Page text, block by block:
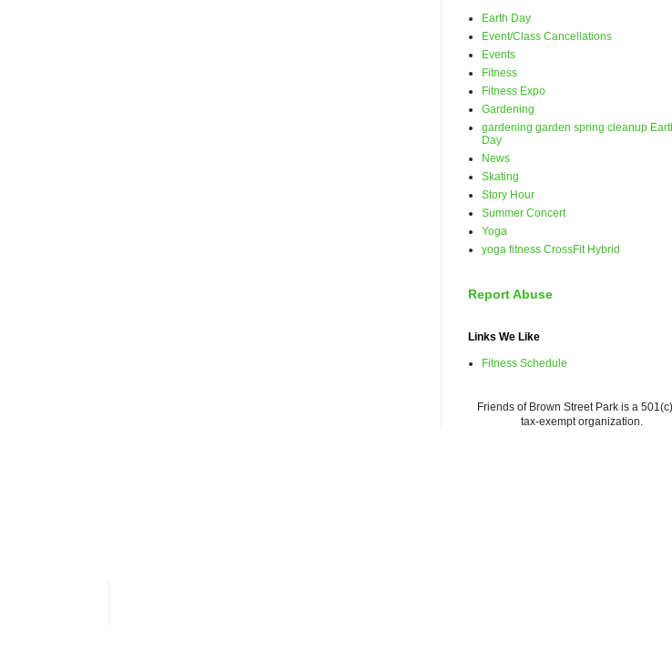
Earth Day
Event/Class Cancellations
Events
Fitness
Fitness Expo
Gardening
gardening garden spring cleanup
Day
News
Skating
Story Hour
Summer Concert
Yoga
yoga fitness CrossFit Hybrid
Report Abuse
Links We Like
Fitness Schedule
Friends of Brown Street Park is a
tax-exempt organization.